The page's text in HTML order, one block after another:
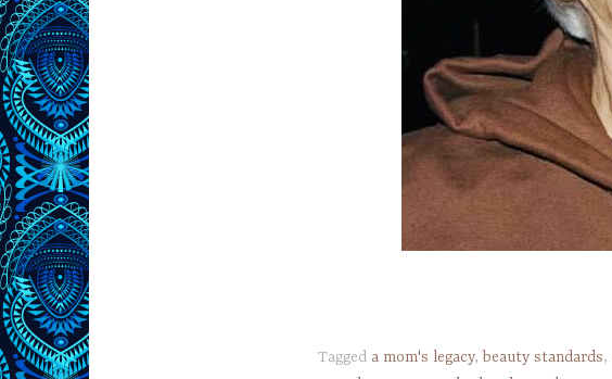
Tagged a mom's legacy, beauty standards,